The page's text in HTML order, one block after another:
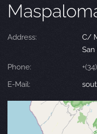
Address:
C/
Phone:
E-Mail: